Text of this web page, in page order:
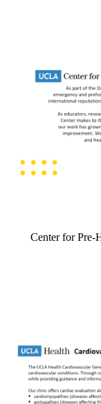
Center for Pre-